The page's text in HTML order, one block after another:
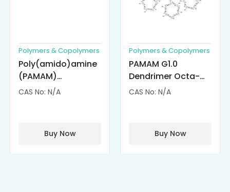
Polymers & Copolymers
Poly(amido)amine
(PAMAM)
Dendrimer-
CAS No: N/A
Buy Now
Polymers & Copolymers
PAMAM G1.0
Dendrimer Octa-
substituted with α-
CAS No: N/A
Buy Now